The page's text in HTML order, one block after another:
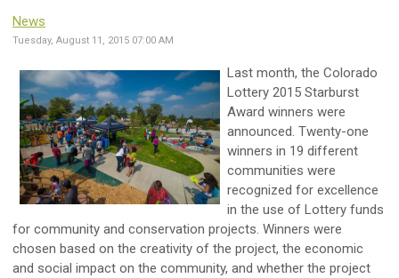
News
Tuesday, August 11, 2015 07:00 AM
Last month, the Colorado
Lottery 2015 Starburst
Award winners were
announced. Twenty-one
winners in 19 different
communities were
recognized for excellence
in the use of Lottery funds
for community and conservation projects. Winners were
chosen based on the creativity of the project, the economic
and social impact on the community, and whether the project